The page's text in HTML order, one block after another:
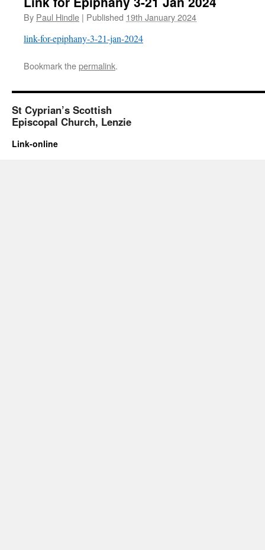
By Paul Hindle | Published 19th January 2024
link-for-epiphany-3-21-jan-2024
Bookmark thepermalink.
St Cyprian’s Scottish
Episcopal Church, Lenzie
Link-online